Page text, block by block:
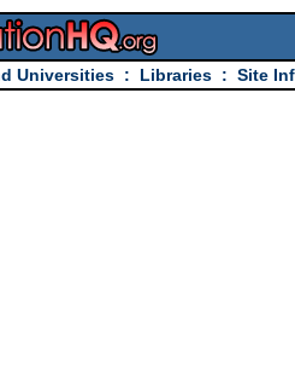
Universities : Libraries : Site